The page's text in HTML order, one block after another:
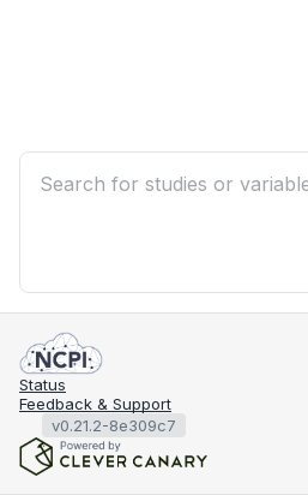
Status
Feedback & Support
v0.21.2-8e309c7